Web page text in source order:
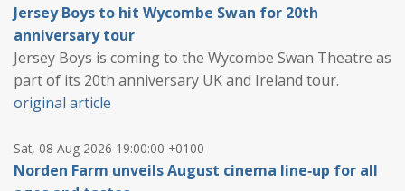
Jersey Boys to hit Wycombe Swan for 20th
anniversary tour
Jersey Boys is coming to the Wycombe Swan Theatre as
part of its 20th anniversary UK and Ireland tour.
original article
Sat, 08 Aug 2026 19:00:00 +0100
Norden Farm unveils August cinema line‑up for all